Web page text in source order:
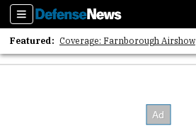
Sections
Featured: Coverage: Farnborough Airshow
2026 Strategic Architects List